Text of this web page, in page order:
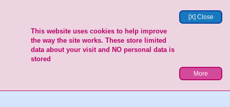
[X] Close
This website uses cookies to help improve
the way the site works. These store limited
data about your visit and NO personal data is
stored
More